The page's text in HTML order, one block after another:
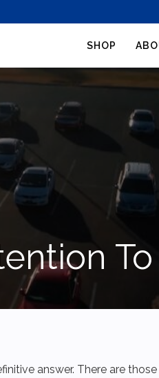
SHOP
answer. There are